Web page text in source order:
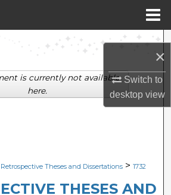
×
Switch to
desktopview
Search
Collections
Commons Network™
Retrospective Theses and Dissertations > 1732
THESES AND
is currently not available
here.